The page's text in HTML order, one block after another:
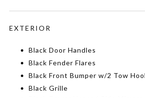
EXTERIOR
Black Door Handles
Black Fender Flares
Black Front Bumper w/2 Tow
Black Grille